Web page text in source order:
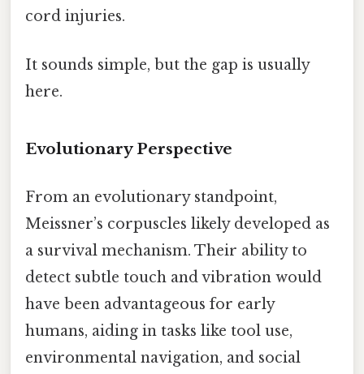
cord injuries.
It sounds simple, but the gap is usually
here.
Evolutionary Perspective
From an evolutionary standpoint,
Meissner’s corpuscles likely developed as
a survival mechanism. Their ability to
detect subtle touch and vibration would
have been advantageous for early
humans, aiding in tasks like tool use,
environmental navigation, and social